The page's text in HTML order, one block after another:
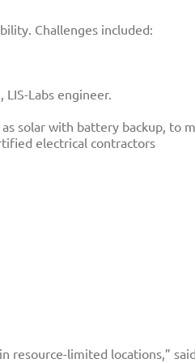
Challenges included:
Labs engineer.
solar with battery backup, to
electrical contractors
resource-limited locations,”